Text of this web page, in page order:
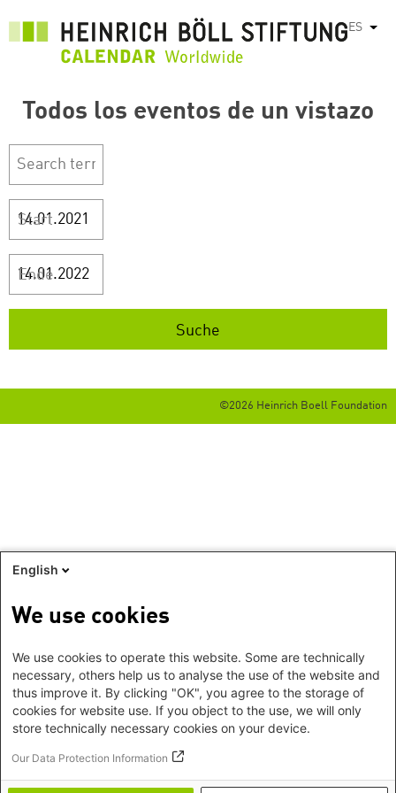
contenido
ES
Todos los eventos de un vistazo
Start
Ende
©2026 Heinrich Boell Foundation
English
We use cookies
We use cookies to operate this website. Some are technically
necessary, others help us to analyse the use of the website and
thus improve it. By clicking "OK", you agree to the storage of
cookies for website use. If you object to the use, we will only
store technically necessary cookies on your device.
Our Data Protection Information